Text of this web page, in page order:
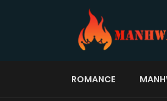
ROMANCE